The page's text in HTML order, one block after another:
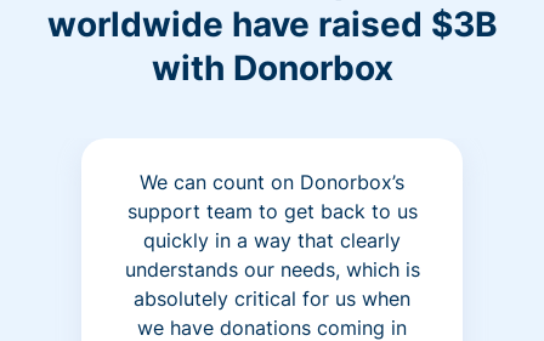
worldwide have raised $3B
with Donorbox
We can count on Donorbox’s
support team to get back to us
quickly in a way that clearly
understands our needs, which is
absolutely critical for us when
we have donations coming in